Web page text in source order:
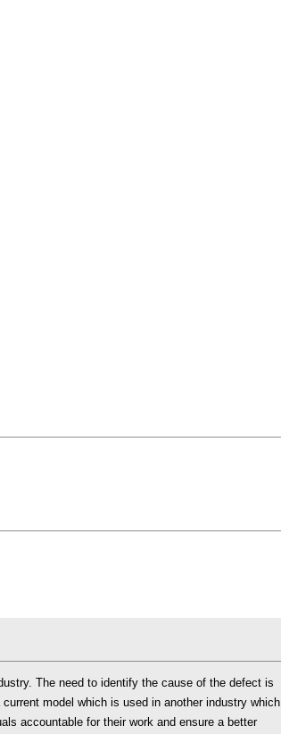
The need to identify the cause of the defect is
model which is used in another industry which
accountable for their work and ensure a better